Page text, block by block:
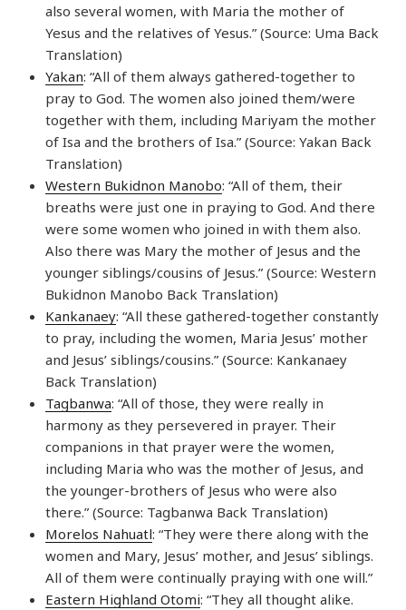
also several women, with Maria the mother of
Yesus and the relatives of Yesus.” (Source: Uma Back
Translation)
Yakan: “All of them always gathered-together to
pray to God. The women also joined them/were
together with them, including Mariyam the mother
of Isa and the brothers of Isa.” (Source: Yakan Back
Translation)
Western Bukidnon Manobo: “All of them, their
breaths were just one in praying to God. And there
were some women who joined in with them also.
Also there was Mary the mother of Jesus and the
younger siblings/cousins of Jesus.” (Source: Western
Bukidnon Manobo Back Translation)
Kankanaey: “All these gathered-together constantly
to pray, including the women, Maria Jesus’ mother
and Jesus’ siblings/cousins.” (Source: Kankanaey
Back Translation)
Tagbanwa: “All of those, they were really in
harmony as they persevered in prayer. Their
companions in that prayer were the women,
including Maria who was the mother of Jesus, and
the younger-brothers of Jesus who were also
there.” (Source: Tagbanwa Back Translation)
Morelos Nahuatl: “They were there along with the
women and Mary, Jesus’ mother, and Jesus’ siblings.
All of them were continually praying with one will.”
Eastern Highland Otomi: “They all thought alike.